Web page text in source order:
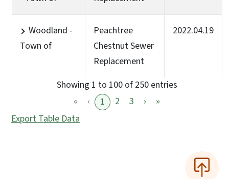
Woodland -
Town of
Peachtree
Chestnut Sewer
Replacement
2022.04.19
Showing 1 to 100 of 250 entries
«
‹ 1 2 3 ›
»
Export Table Data